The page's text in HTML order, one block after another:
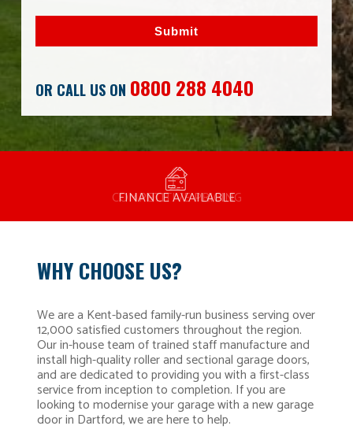
OR CALL US ON 0800 288 4040
Submit
MANUFACTURED BY BULLDOG IN THE UK
COMPETITIVE PRICING
FINANCE AVAILABLE
FREE CONSULTATION
15 YEAR GUARANTEE
FAMILY RUN
WHY CHOOSE US?
We are a Kent-based family-run business serving over
12,000 satisfied customers throughout the region.
Our in-house team of trained staff manufacture and
install high-quality roller and sectional garage doors,
and are dedicated to providing you with a first-class
service from inception to completion. If you are
looking to modernise your garage with a new garage
door in Dartford, we are here to help.